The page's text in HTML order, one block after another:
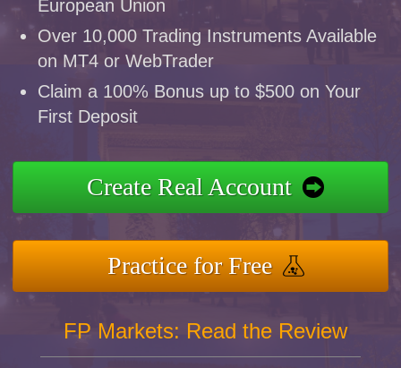
European Union
Over 10,000 Trading Instruments Available
on MT4 or WebTrader
Claim a 100% Bonus up to $500 on Your
First Deposit
Create Real Account
Practice for Free
FP Markets: Read the Review